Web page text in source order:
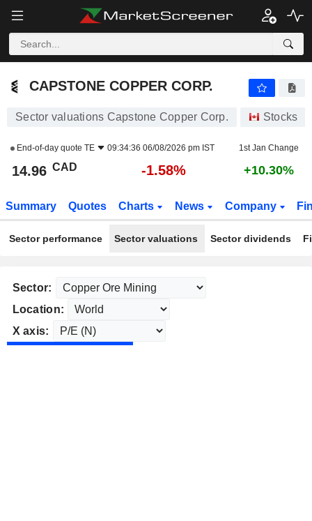
CAPSTONE COPPER CORP.
CAPSTONE COPPER CORP.
Sector valuations Capstone Copper Corp. Stocks
End-of-day quote TE 09:34:36 06/08/2026 pm IST 1st Jan Change
14.96 CAD -1.58% +10.30%
Summary Quotes Charts News Company
Sector performance Sector valuations Sector dividends
Sector:
Location:
X axis: